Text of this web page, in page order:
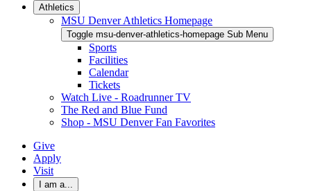
Athletics
MSU Denver Athletics Homepage
Toggle msu-denver-athletics-homepage Sub Menu
Sports
Facilities
Calendar
Tickets
Watch Live - Roadrunner TV
The Red and Blue Fund
Shop - MSU Denver Fan Favorites
Give
Apply
Visit
I am a...